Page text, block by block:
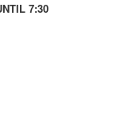
7:30